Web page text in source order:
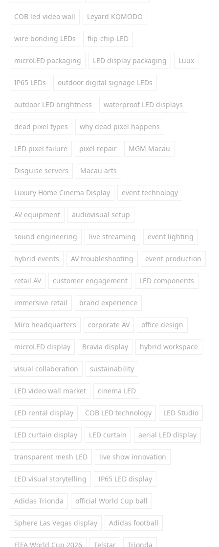
COB led video wall Leyard KOMODO
wire bonding LEDs flip-chip LED
microLED packaging LED display packaging Luux
IP65 LEDs outdoor digital signage LEDs
outdoor LED brightness waterproof LED displays
dead pixel types why dead pixel happens
LED pixel failure pixel repair MGM Macau
Disguise servers Macau arts
Luxury Home Cinema Display event technology
AV equipment audiovisual setup
sound engineering live streaming event lighting
hybrid events AV troubleshooting event production
retail AV customer engagement LED components
immersive retail brand experience
Miro headquarters corporate AV office design
microLED display Bravia display hybrid workspace
visual collaboration sustainability
LED video wall market cinema LED
LED rental display COB LED technology LED Studio
LED curtain display LED curtain aerial LED display
transparent mesh LED live show innovation
LED visual storytelling IP65 LED display
Adidas Trionda official World Cup ball
Sphere Las Vegas display Adidas football
FIFA World Cup 2026 Telstar Trionda